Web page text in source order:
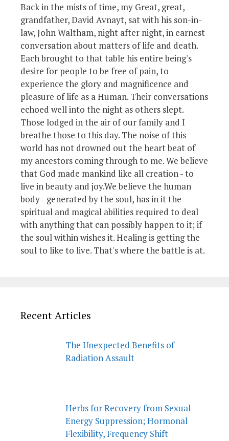
Back in the mists of time, my Great, great,
grandfather, David Avnayt, sat with his son-in-
law, John Waltham, night after night, in earnest
conversation about matters of life and death.
Each brought to that table his entire being's
desire for people to be free of pain, to
experience the glory and magnificence and
pleasure of life as a Human. Their conversations
echoed well into the night as others slept.
Those lodged in the air of our family and I
breathe those to this day. The noise of this
world has not drowned out the heart beat of
my ancestors coming through to me. We believe
that God made mankind like all creation - to
live in beauty and joy.We believe the human
body - generated by the soul, has in it the
spiritual and magical abilities required to deal
with anything that can possibly happen to it; if
the soul within wishes it. Healing is getting the
soul to like to live. That's where the battle is at.
Recent Articles
The Unexpected Benefits of
Radiation Assault
Herbs for Recovery from Sexual
Energy Suppression; Hormonal
Flexibility, Frequency Shift